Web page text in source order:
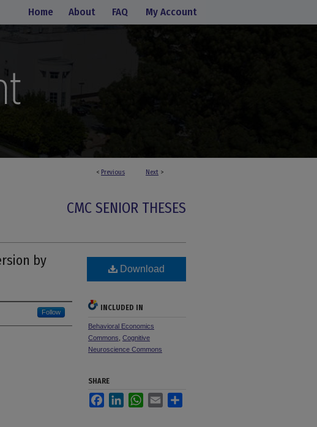
Home About FAQ My Account
< Previous Next >
CMC SENIOR THESES
by
Follow
Download
INCLUDED IN
Behavioral Economics
Commons Cognitive
Neuroscience Commons
SHARE
FacebookLinkedInWhatsApp
Email